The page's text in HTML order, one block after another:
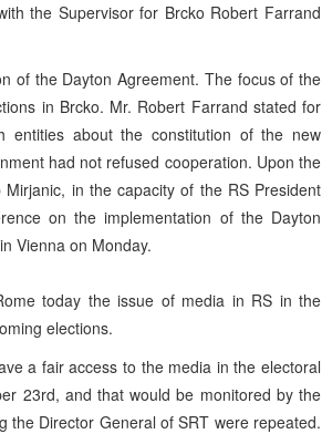
the Supervisor for Brcko Robert Farrand
of the Dayton Agreement. The focus of the
in Brcko. Mr. Robert Farrand stated for
entities about the constitution of the new
had not refused cooperation. Upon the
in the capacity of the RS President
on the implementation of the Dayton
Vienna on Monday.
today the issue of media in RS in the
elections.
a fair access to the media in the electoral
23rd, and that would be monitored by the
the Director General of SRT were repeated.